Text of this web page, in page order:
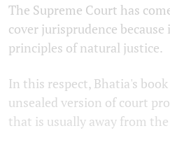
The Supreme Court has
cover jurisprudence
principles of natural justice.
In this respect, Bhatia's
unsealed version of court
that is usually away from the